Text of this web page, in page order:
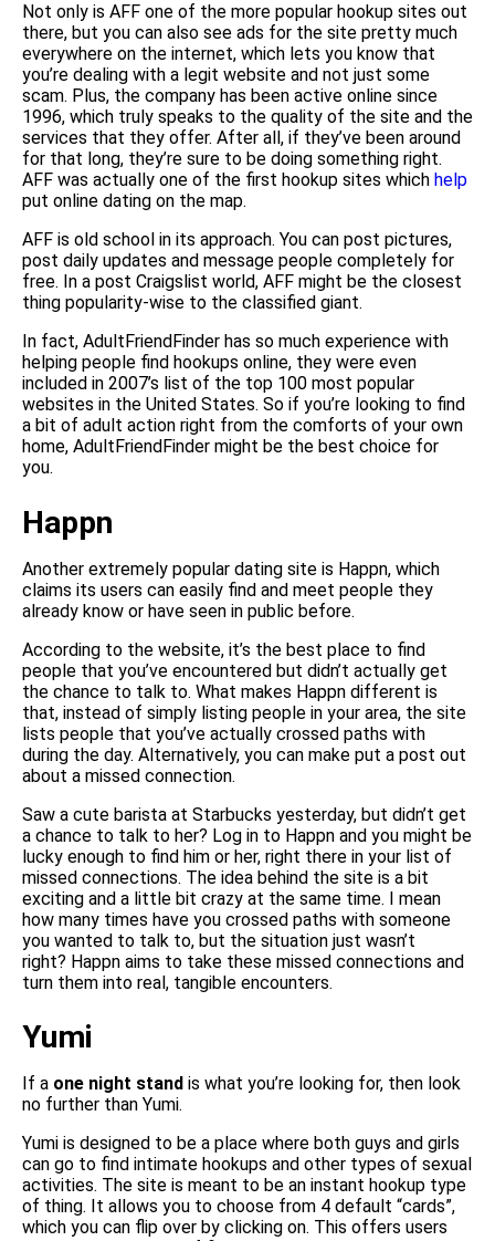
Not only is AFF one of the more popular hookup sites out
there, but you can also see ads for the site pretty much
everywhere on the internet, which lets you know that
you’re dealing with a legit website and not just some
scam. Plus, the company has been active online since
1996, which truly speaks to the quality of the site and the
services that they offer. After all, if they’ve been around
for that long, they’re sure to be doing something right.
AFF was actually one of the first hookup sites which help
put online dating on the map.
AFF is old school in its approach. You can post pictures,
post daily updates and message people completely for
free. In a post Craigslist world, AFF might be the closest
thing popularity-wise to the classified giant.
In fact, AdultFriendFinder has so much experience with
helping people find hookups online, they were even
included in 2007’s list of the top 100 most popular
websites in the United States. So if you’re looking to find
a bit of adult action right from the comforts of your own
home, AdultFriendFinder might be the best choice for
you.
Happn
Another extremely popular dating site is Happn, which
claims its users can easily find and meet people they
already know or have seen in public before.
According to the website, it’s the best place to find
people that you’ve encountered but didn’t actually get
the chance to talk to. What makes Happn different is
that, instead of simply listing people in your area, the site
lists people that you’ve actually crossed paths with
during the day. Alternatively, you can make put a post out
about a missed connection.
Saw a cute barista at Starbucks yesterday, but didn’t get
a chance to talk to her? Log in to Happn and you might be
lucky enough to find him or her, right there in your list of
missed connections. The idea behind the site is a bit
exciting and a little bit crazy at the same time. I mean
how many times have you crossed paths with someone
you wanted to talk to, but the situation just wasn’t
right? Happn aims to take these missed connections and
turn them into real, tangible encounters.
Yumi
If a one night stand is what you’re looking for, then look
no further than Yumi.
Yumi is designed to be a place where both guys and girls
can go to find intimate hookups and other types of sexual
activities. The site is meant to be an instant hookup type
of thing. It allows you to choose from 4 default “cards”,
which you can flip over by clicking on. This offers users